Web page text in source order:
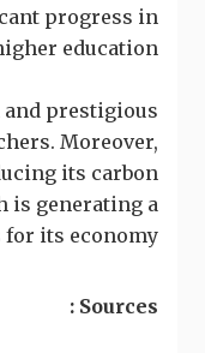
progress in
education.
prestigious
Moreover,
its carbon
is generating a
its economy.
Sources :